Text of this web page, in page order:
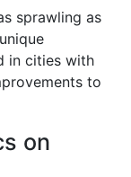
sprawling as
in cities with
to
on